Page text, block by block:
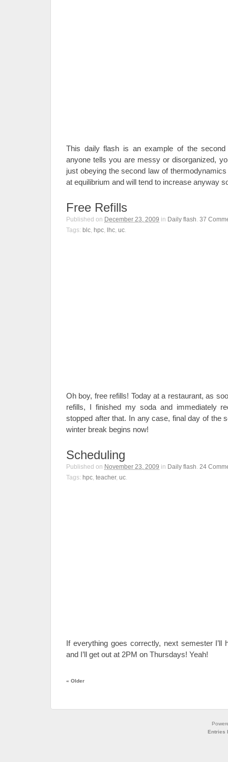
This daily flash is an example of the
anyone tells you are messy or disorganized,
just obeying the second law of
at equilibrium and will tend to increase anyway
Free Refills
Published on December 23, 2009 in Daily flash. 37
Tags: blc, hpc, lhc, uc.
Oh boy, free refills! Today at a restaurant, as
refills, I finished my soda and immediately
stopped after that. In any case, final day of the
winter break begins now!
Scheduling
Published on November 23, 2009 in Daily flash. 24
Tags: hpc, teacher, uc.
If everything goes correctly, next semester
and I’ll get out at 2PM on Thursdays! Yeah!
« Older
Entries